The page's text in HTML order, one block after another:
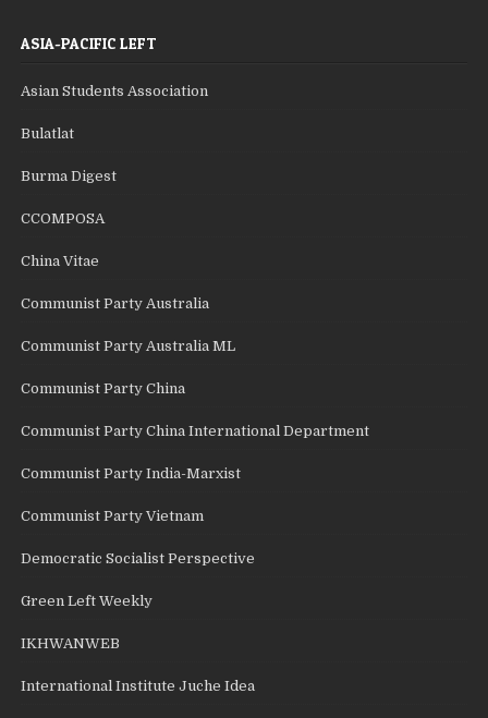
ASIA-PACIFIC LEFT
Asian Students Association
Bulatlat
Burma Digest
CCOMPOSA
China Vitae
Communist Party Australia
Communist Party Australia ML
Communist Party China
Communist Party China International Department
Communist Party India-Marxist
Communist Party Vietnam
Democratic Socialist Perspective
Green Left Weekly
IKHWANWEB
International Institute Juche Idea